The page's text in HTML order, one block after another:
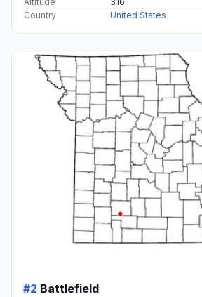
Country
United States
#2 Battlefield